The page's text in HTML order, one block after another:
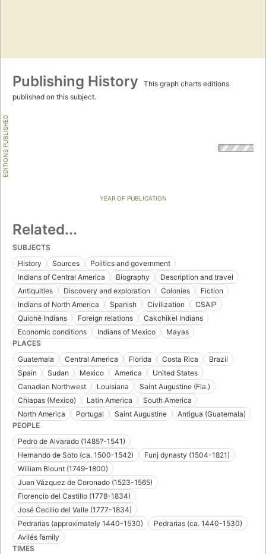
Publishing History
This graph charts editions
published on this subject.
EDITIONS PUBLISHED
YEAR OF PUBLICATION
Related...
SUBJECTS
History
Sources
Politics and government
Indians of Central America
Biography
Description and travel
Antiquities
Discovery and exploration Colonies
Fiction
Indians of North America
Spanish Civilization
CSAIP
Quiché Indians
Foreign relations
Cakchikel Indians
Economic conditions
Indians of Mexico
Mayas
PLACES
Guatemala
Central America Florida Costa Rica
Brazil
Spain
Sudan Mexico America
United States
Canadian Northwest
Louisiana
Saint Augustine (Fla.)
Chiapas (Mexico)
Latin America
South America
North America
Portugal Saint Augustine
Antigua (Guatemala)
PEOPLE
Pedro de Alvarado (1485?-1541)
Hernando de Soto (ca. 1500-1542)
Funj dynasty (1504-1821)
William Blount (1749-1800)
Juan Vázquez de Coronado (1523-1565)
Florencio del Castillo (1778-1834)
José Cecilio del Valle (1777-1834)
Pedrarias (approximately 1440-1530)
Pedrarias (ca. 1440-1530)
Avilés family
TIMES